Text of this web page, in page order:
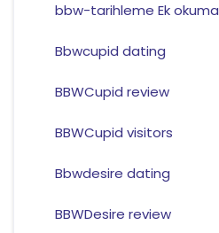
bbw-tarihleme Ek okuma
Bbwcupid dating
BBWCupid review
BBWCupid visitors
Bbwdesire dating
BBWDesire review